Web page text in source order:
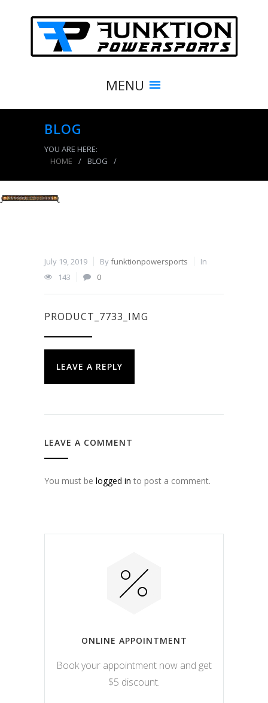
MENU
BLOG
YOU ARE HERE:
HOME
/ BLOG /
July 19, 2019 Byfunktionpowersports
In
143
0
PRODUCT_7733_IMG
LEAVE A REPLY
LEAVE A COMMENT
You must be logged in to post a comment.
ONLINE APPOINTMENT
Book your appointment now and get
$5 discount.